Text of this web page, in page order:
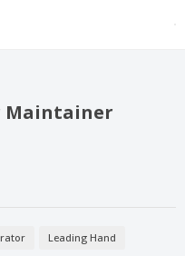
Maintainer
Leading Hand